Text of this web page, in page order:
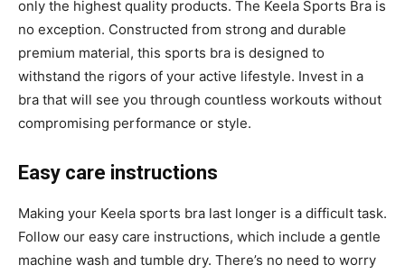
only the highest quality products. The Keela Sports Bra is
no exception. Constructed from strong and durable
premium material, this sports bra is designed to
withstand the rigors of your active lifestyle. Invest in a
bra that will see you through countless workouts without
compromising performance or style.
Easy care instructions
Making your Keela sports bra last longer is a difficult task.
Follow our easy care instructions, which include a gentle
machine wash and tumble dry. There’s no need to worry